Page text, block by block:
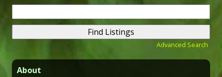
for:
Advanced Search
About